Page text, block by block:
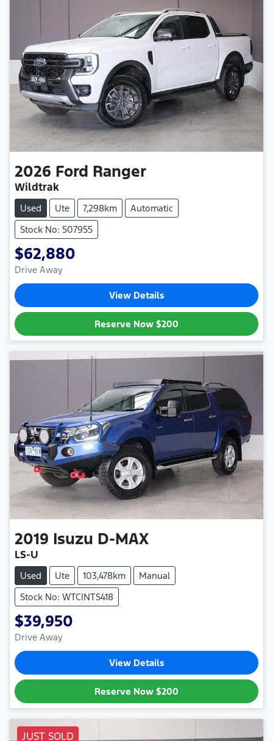
2026 Ford Ranger
Wildtrak
Used Ute 7,298km
Automatic
Stock No: 507955
$62,880
Drive Away
View Details
Reserve Now $200
2019 Isuzu D-MAX
LS-U
Used Ute 103,478km
Manual
Stock No: WTCINTS418
$39,950
Drive Away
View Details
Reserve Now $200
JUST SOLD